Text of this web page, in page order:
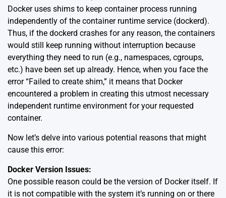
Docker uses shims to keep container process running
independently of the container runtime service (dockerd).
Thus, if the dockerd crashes for any reason, the containers
would still keep running without interruption because
everything they need to run (e.g., namespaces, cgroups,
etc.) have been set up already. Hence, when you face the
error “Failed to create shim,” it means that Docker
encountered a problem in creating this utmost necessary
independent runtime environment for your requested
container.
Now let’s delve into various potential reasons that might
cause this error:
Docker Version Issues:
One possible reason could be the version of Docker itself. If
it is not compatible with the system it’s running on or there